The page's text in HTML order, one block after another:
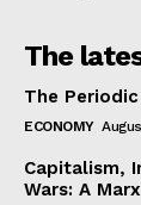
The
The
ECONOMY
Capitalism,
Wars: A